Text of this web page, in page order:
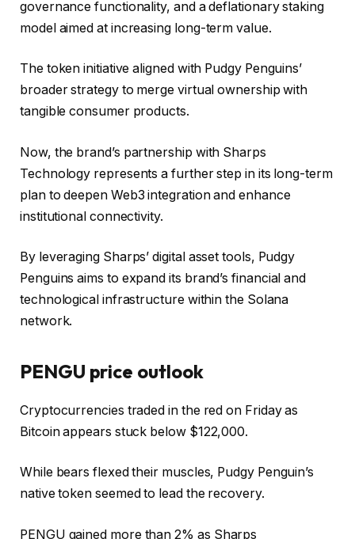
governance functionality, and a deflationary staking
model aimed at increasing long-term value.
The token initiative aligned with Pudgy Penguins’
broader strategy to merge virtual ownership with
tangible consumer products.
Now, the brand’s partnership with Sharps
Technology represents a further step in its long-term
plan to deepen Web3 integration and enhance
institutional connectivity.
By leveraging Sharps’ digital asset tools, Pudgy
Penguins aims to expand its brand’s financial and
technological infrastructure within the Solana
network.
PENGU price outlook
Cryptocurrencies traded in the red on Friday as
Bitcoin appears stuck below $122,000.
While bears flexed their muscles, Pudgy Penguin’s
native token seemed to lead the recovery.
PENGU gained more than 2% as Sharps